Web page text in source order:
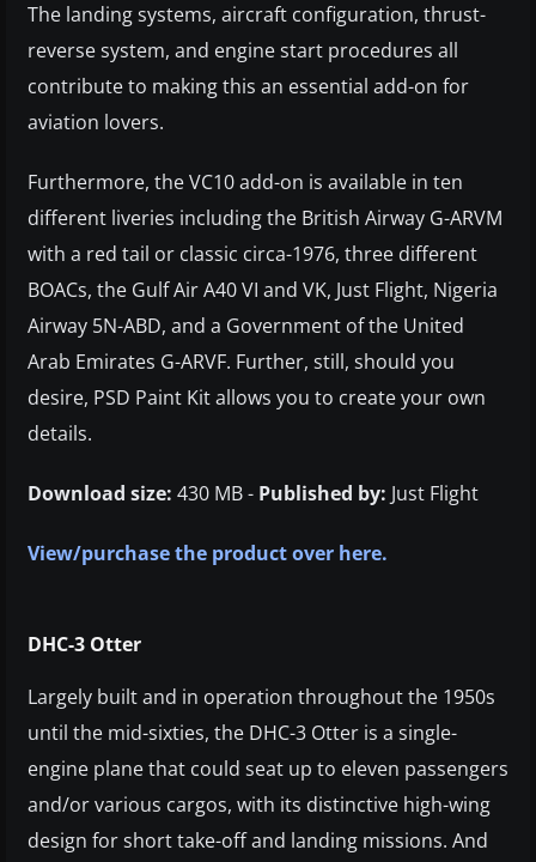
The landing systems, aircraft configuration, thrust-
reverse system, and engine start procedures all
contribute to making this an essential add-on for
aviation lovers.
Furthermore, the VC10 add-on is available in ten
different liveries including the British Airway G-ARVM
with a red tail or classic circa-1976, three different
BOACs, the Gulf Air A40 VI and VK, Just Flight, Nigeria
Airway 5N-ABD, and a Government of the United
Arab Emirates G-ARVF. Further, still, should you
desire, PSD Paint Kit allows you to create your own
details.
Download size: 430 MB - Published by: Just Flight
View/purchase the product over here.
DHC-3 Otter
Largely built and in operation throughout the 1950s
until the mid-sixties, the DHC-3 Otter is a single-
engine plane that could seat up to eleven passengers
and/or various cargos, with its distinctive high-wing
design for short take-off and landing missions. And